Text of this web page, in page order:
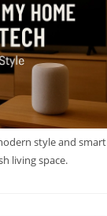
style and smart
living space.